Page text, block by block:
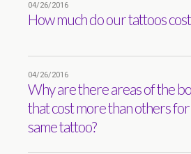
04/26/2016
How much do our tattoos
04/26/2016
Why are there areas of the
that cost more than others
same tattoo?